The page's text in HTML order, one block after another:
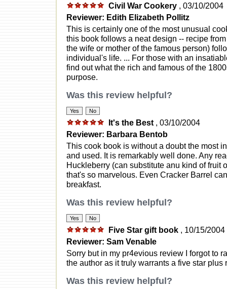
Civil War Cookery , 03/10/2004
Reviewer: Edith Elizabeth Pollitz
This is certainly one of the most unusual
this book follows a neat design -- recipe
the wife or mother of the famous person)
individual's life. ... For those with an
find out what the rich and famous of the
purpose.
Was this review helpful?
It's the Best , 03/10/2004
Reviewer: Barbara Bentob
This cook book is without a doubt the most
and used. It is remarkably well done. Any
Huckleberry (can substitute anu kind of fruit
that's so marvelous. Even Cracker Barrel
breakfast.
Was this review helpful?
Five Star gift book , 10/15/2004
Reviewer: Sam Venable
Sorry but in my pr4evious review I forgot to
the author as it truly warrants a five star plus
Was this review helpful?